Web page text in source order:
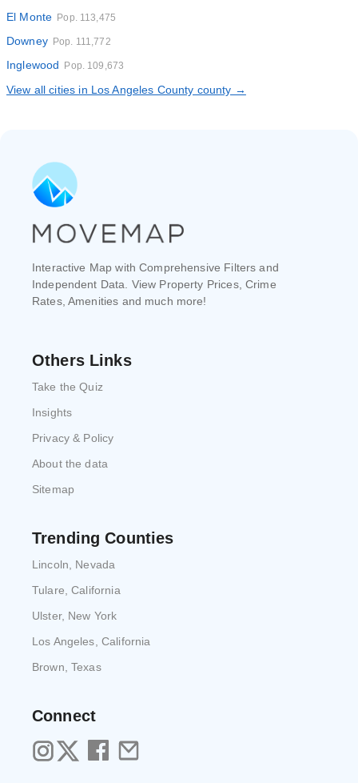
El Monte Pop. 113,475
Downey Pop. 111,772
Inglewood Pop. 109,673
View all cities in Los Angeles County county →
Interactive Map with Comprehensive Filters and
Independent Data. View Property Prices, Crime
Rates, Amenities and much more!
Others Links
Take the Quiz
Insights
Privacy & Policy
About the data
Sitemap
Trending Counties
Lincoln, Nevada
Tulare, California
Ulster, New York
Los Angeles, California
Brown, Texas
Connect